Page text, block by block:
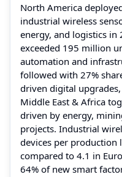
North America
industrial wireless
energy, and logistics in
exceeded 195 million
automation and
followed with 27%
driven digital
Middle East & Africa
driven by energy,
projects. Industrial
devices per production
compared to 4.1 in
64% of new smart